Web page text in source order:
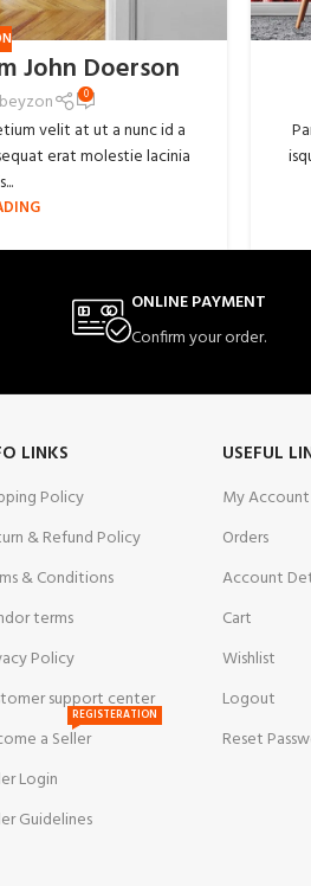
John Doerson
0
velit at ut a nunc id a
erat molestie lacinia
ONLINE PAYMENT
Confirm your order.
LINKS
Policy
& Refund Policy
& Conditions
terms
Policy
support center
a Seller
REGISTERATION
Login
Guidelines
USEFUL
My Account
Orders
Account
Cart
Wishlist
Logout
Reset